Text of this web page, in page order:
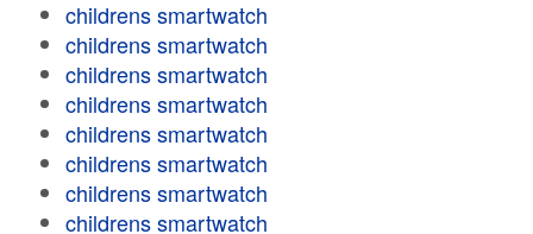
childrens smartwatch
childrens smartwatch
childrens smartwatch
childrens smartwatch
childrens smartwatch
childrens smartwatch
childrens smartwatch
childrens smartwatch